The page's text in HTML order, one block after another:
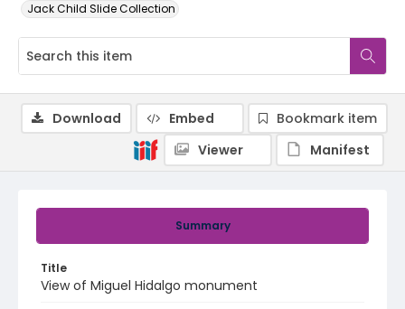
Jack Child Slide Collection
Summary
Title
View of Miguel Hidalgo monument
Download Embed
Bookmark item
Viewer
Manifest